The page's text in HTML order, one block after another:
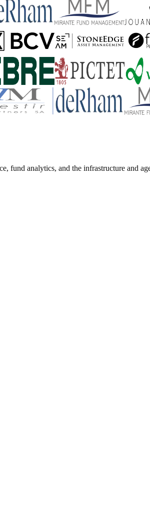
fund analytics, and the infrastructure and